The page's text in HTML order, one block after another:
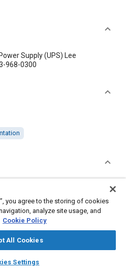
auto_awesome
SAE AI Chat
Supply (UPS) Lee
Fairfax, VA 703-968-0300
Test Equipment," Mobility
you agree to the storing of cookies
analyze site usage, and
Cookie Policy
All Cookies
Settings